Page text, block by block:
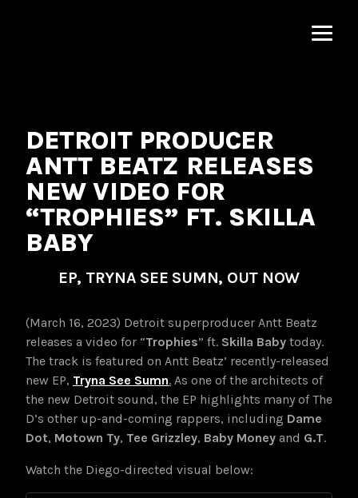
DETROIT PRODUCER
ANTT BEATZ RELEASES
NEW VIDEO FOR
“TROPHIES” FT. SKILLA
BABY
EP, TRYNA SEE SUMN, OUT NOW
(March 16, 2023) Detroit superproducer Antt Beatz
releases a video for “Trophies” ft. Skilla Baby today.
The track is featured on Antt Beatz’ recently-released
new EP, Tryna See Sumn. As one of the architects of
the new Detroit sound, the EP highlights many of The
D’s other up-and-coming rappers, including Dame
Dot, Motown Ty, Tee Grizzley, Baby Money and G.T.
Watch the Diego-directed visual below: